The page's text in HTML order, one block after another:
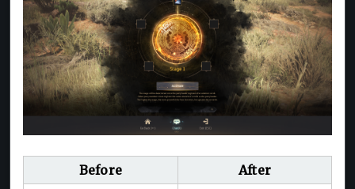
Before After